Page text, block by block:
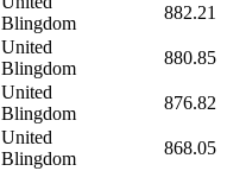
Blingdom
882.21
United
Blingdom
880.85
United
Blingdom
876.82
United
Blingdom
868.05